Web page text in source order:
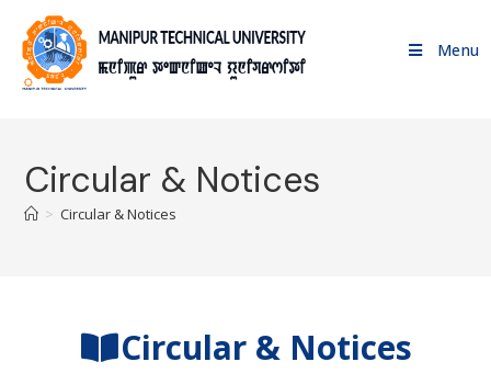
Menu
Circular & Notices
> Circular & Notices
Circular & Notices